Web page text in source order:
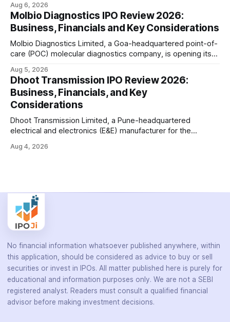
crore initial public offering on August 11, 2026. The issue
combines a fresh issue of shares with a smaller offer for
sale by
Aug 6, 2026
Molbio Diagnostics IPO Review 2026:
Business, Financials and Key Considerations
Molbio Diagnostics Limited, a Goa-headquartered point-of-
care (POC) molecular diagnostics company, is opening its
company has developed the a platform — a portable,
battery-operated PCR-based testing system used to
diagnose infectious diseases like tuberculosis, COVID-19,
HIV, and hepatitis in under an
Aug 5, 2026
Dhoot Transmission IPO Review 2026:
Business, Financials, and Key
Considerations
Dhoot Transmission Limited, a Pune-headquartered
electrical and electronics (E&E) manufacturer for the
public offering on August 10, 2026. The company makes
Aug 4, 2026
No financial information whatsoever published anywhere, within
this application, should be considered as advice to buy or sell
securities or invest in IPOs. All matter published here is purely for
educational and information purposes only. We are not a SEBI
registered analyst. Readers must consult a qualified financial
advisor before making investment decisions.